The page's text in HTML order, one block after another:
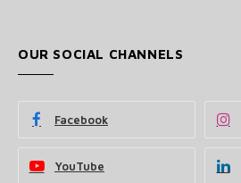
OUR SOCIAL CHANNELS
Facebook
YouTube